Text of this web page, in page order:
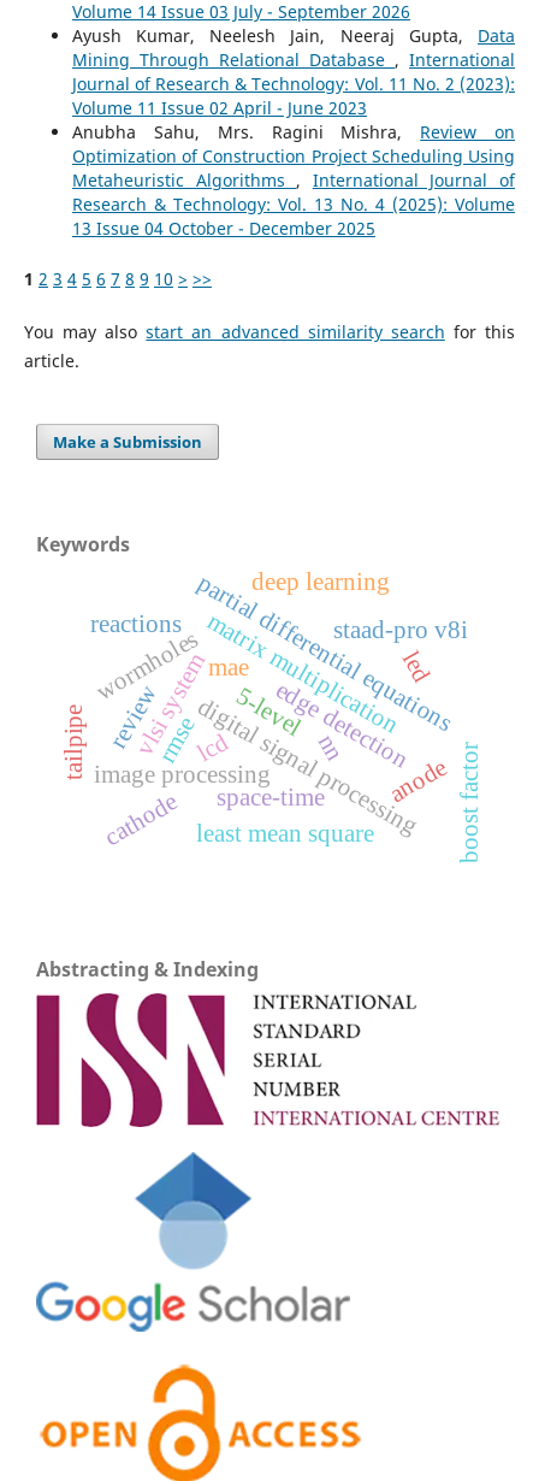
Volume 14 Issue 03 July - September 2026
Ayush Kumar, Neelesh Jain, Neeraj Gupta, Data
Mining Through Relational Database ,International
Journal of Research & Technology: Vol. 11 No. 2 (2023):
Volume 11 Issue 02 April - June 2023
Anubha Sahu, Mrs. Ragini Mishra, Review on
Optimization of Construction Project Scheduling Using
Metaheuristic Algorithms , International Journal of
Research & Technology: Vol. 13 No. 4 (2025): Volume
13 Issue 04 October - December 2025
1 2 3 4 5 6 7 8 9 10 > >>
You may alsostart an advanced similarity search for this
article.
Make a Submission
Keywords
matrix multiplication
digital signal processing
vlsi systempartial differential equations
image processing
edge detection
mae
rmse nn
wormholes
space-time anode
cathode
reactions
tailpipe
staad-pro v8i
review
deep learning
5-level
boost factor
least mean square
led
lcd
Abstracting & Indexing